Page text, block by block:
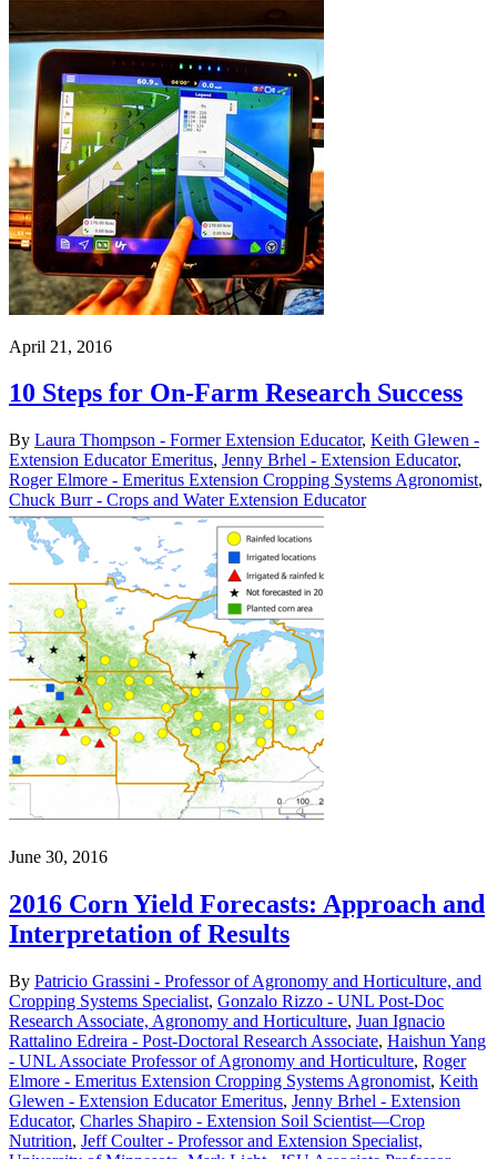
April 21, 2016
10 Steps for On-Farm Research Success
By Laura Thompson - Former Extension Educator, Keith Glewen -
Extension Educator Emeritus, Jenny Brhel - Extension Educator,
Roger Elmore - Emeritus Extension Cropping Systems Agronomist,
Chuck Burr - Crops and Water Extension Educator
June 30, 2016
2016 Corn Yield Forecasts: Approach and
Interpretation of Results
By Patricio Grassini - Professor of Agronomy and Horticulture, and
Cropping Systems Specialist, Gonzalo Rizzo - UNL Post-Doc
Research Associate, Agronomy and Horticulture, Juan Ignacio
Rattalino Edreira - Post-Doctoral Research Associate, Haishun Yang
- UNL Associate Professor of Agronomy and Horticulture, Roger
Elmore - Emeritus Extension Cropping Systems Agronomist, Keith
Glewen - Extension Educator Emeritus, Jenny Brhel - Extension
Educator, Charles Shapiro - Extension Soil Scientist—Crop
Nutrition, Jeff Coulter - Professor and Extension Specialist,